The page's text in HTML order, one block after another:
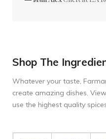
Shop The
Whatever your taste,
create amazing dishes.
use the highest quality